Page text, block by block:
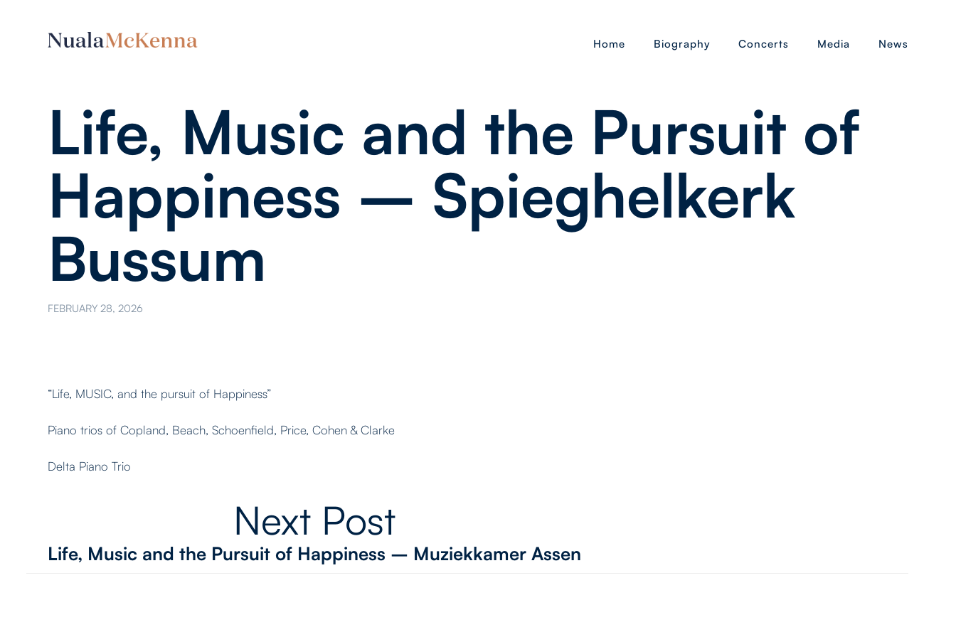
Home Biography Concerts Media News
Life, Music and the Pursuit of
Happiness – Spieghelkerk
Bussum
FEBRUARY 28, 2026
“Life, MUSIC, and the pursuit of Happiness”
Piano trios of Copland, Beach, Schoenfield, Price, Cohen & Clarke
Delta Piano Trio
Next Post
Life, Music and the Pursuit of Happiness – Muziekkamer Assen